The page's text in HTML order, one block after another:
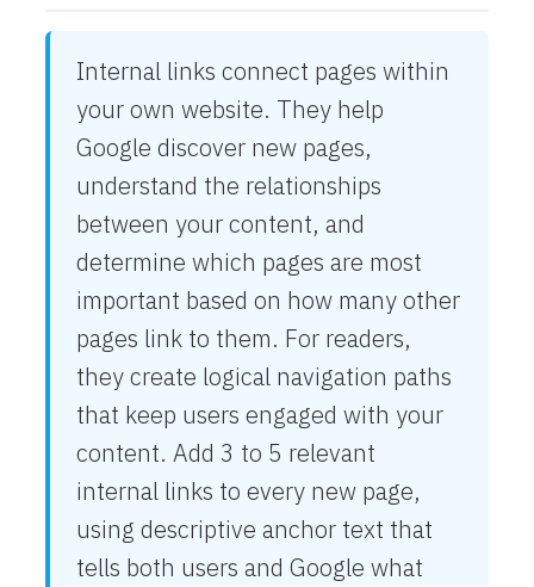
Internal links connect pages within
your own website. They help
Google discover new pages,
understand the relationships
between your content, and
determine which pages are most
important based on how many other
pages link to them. For readers,
they create logical navigation paths
that keep users engaged with your
content. Add 3 to 5 relevant
internal links to every new page,
using descriptive anchor text that
tells both users and Google what